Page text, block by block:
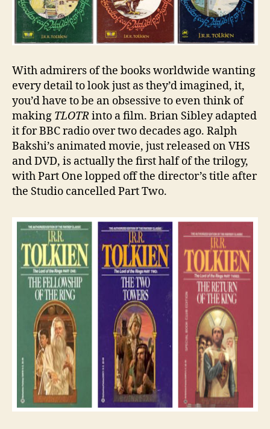
With admirers of the books worldwide wanting
every detail to look just as they’d imagined, it,
you’d have to be an obsessive to even think of
making TLOTRinto a film. Brian Sibley adapted
it for BBC radio over two decades ago. Ralph
Bakshi’s animated movie, just released on VHS
and DVD, is actually the first half of the trilogy,
with Part One lopped off the director’s title after
the Studio cancelled Part Two.